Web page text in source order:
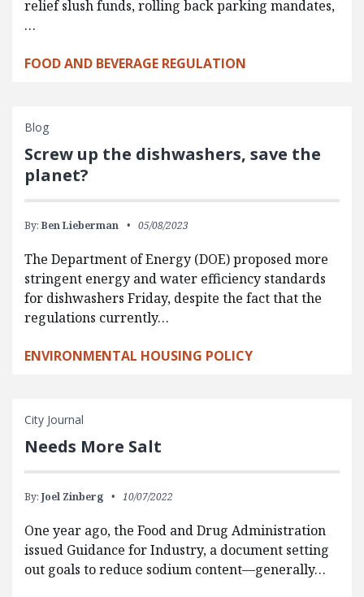
relief slush funds, rolling back parking mandates,
…
FOOD AND BEVERAGE REGULATION
Blog
Screw up the dishwashers, save the
planet?
By: Ben Lieberman 05/08/2023
The Department of Energy (DOE) proposed more
stringent energy and water efficiency standards
for dishwashers Friday, despite the fact that the
regulations currently…
ENVIRONMENTAL HOUSING POLICY
City Journal
Needs More Salt
By: Joel Zinberg 10/07/2022
One year ago, the Food and Drug Administration
issued Guidance for Industry, a document setting
out goals to reduce sodium content—generally…